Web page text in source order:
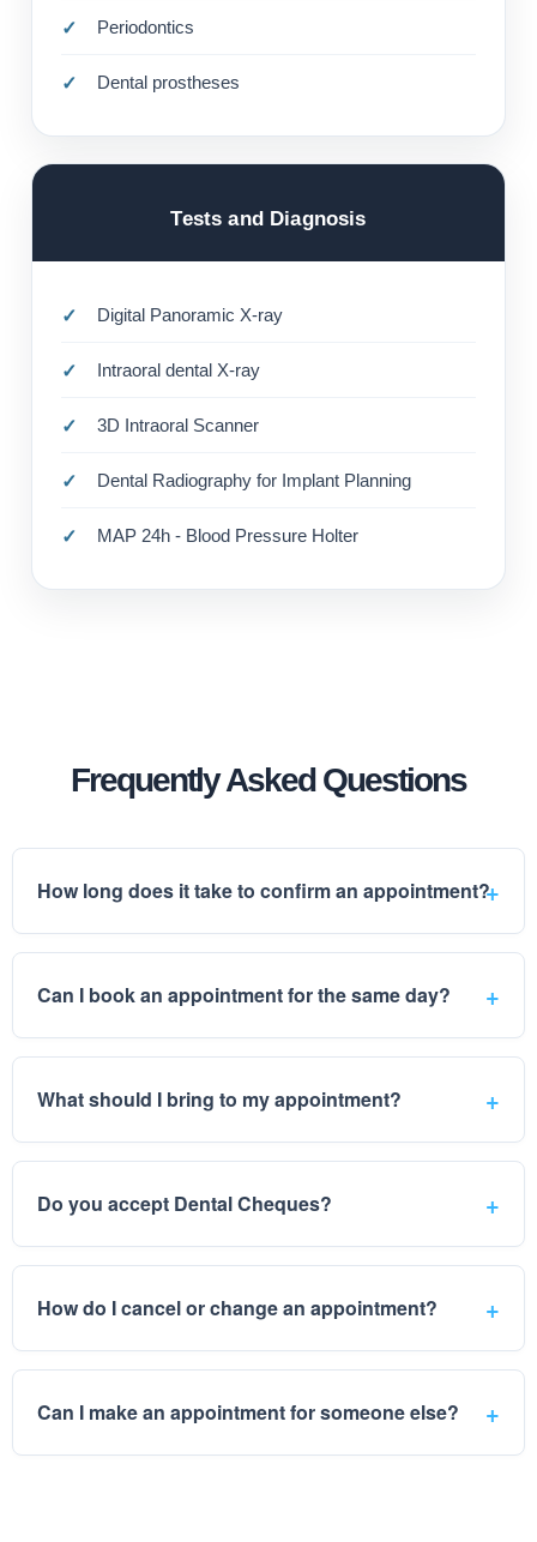
Periodontics
Dental prostheses
Tests and Diagnosis
Digital Panoramic X-ray
Intraoral dental X-ray
3D Intraoral Scanner
Dental Radiography for Implant Planning
MAP 24h - Blood Pressure Holter
Frequently Asked Questions
How long does it take to confirm an appointment?
Can I book an appointment for the same day?
What should I bring to my appointment?
Do you accept Dental Cheques?
How do I cancel or change an appointment?
Can I make an appointment for someone else?